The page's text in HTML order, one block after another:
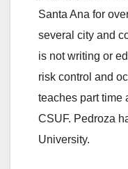
Santa Ana for
several city and
is not writing or
risk control and
teaches part time
CSUF. Pedroza
University.